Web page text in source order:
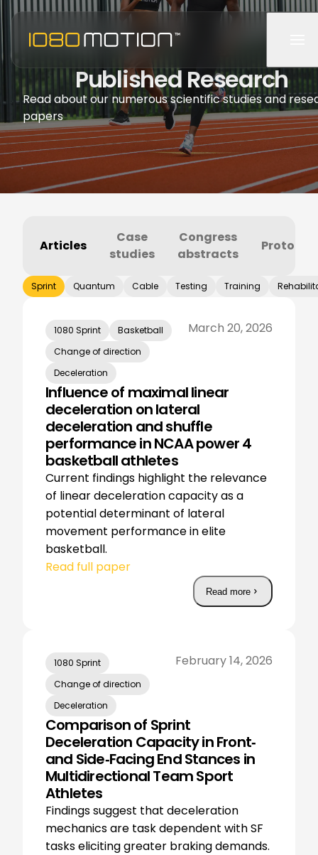
Published Research
Read about our numerous scientific studies and
papers
Articles
Case
studies
Congress
abstracts
Sprint Quantum Cable Testing Training
1080 Sprint
Basketball
Change of direction
Deceleration
March 20, 2026
Influence of maximal linear
deceleration on lateral
deceleration and shuffle
performance in NCAA power 4
basketball athletes
Current findings highlight the relevance
of linear deceleration capacity as a
potential determinant of lateral
movement performance in elite
basketball.
Read full paper
Read more
1080 Sprint
Change of direction
Deceleration
February 14, 2026
Comparison of Sprint
Deceleration Capacity in Front‐
and Side‐Facing End Stances in
Multidirectional Team Sport
Athletes
Findings suggest that deceleration
mechanics are task dependent with SF
tasks eliciting greater braking demands.